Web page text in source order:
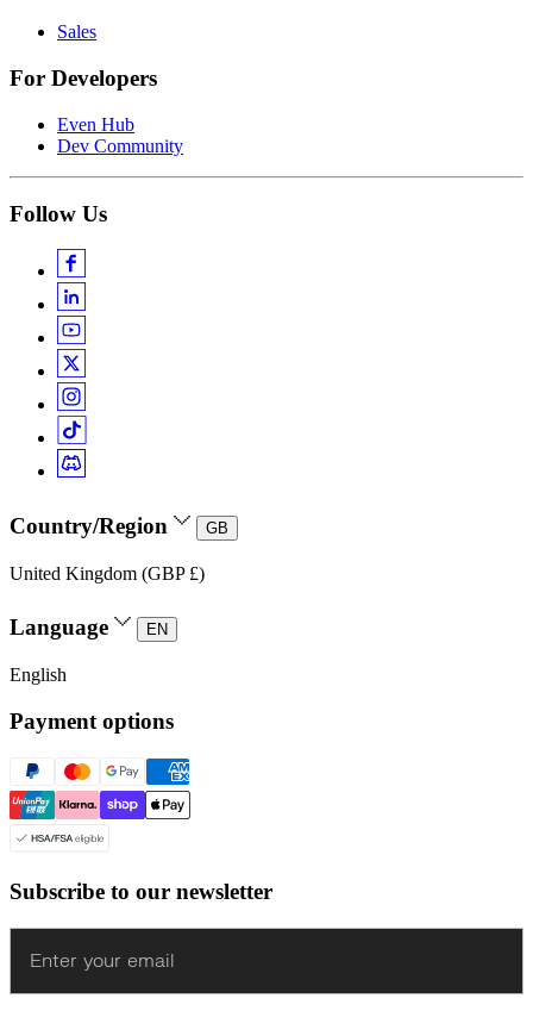
Sales
For Developers
Even Hub
Dev Community
Follow Us
Country/Region GB
United Kingdom (GBP £)
Language EN
English
Payment options
Subscribe to our newsletter